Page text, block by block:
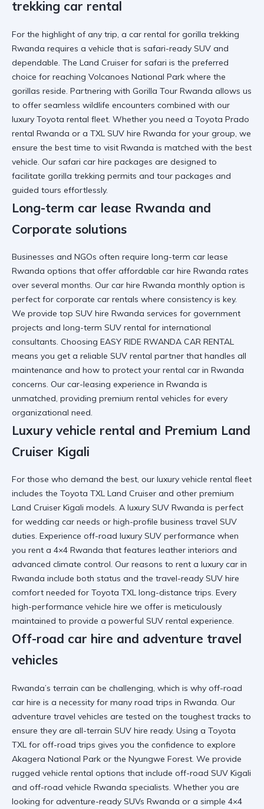
trekking car rental
For the highlight of any trip, a car rental for gorilla trekking
Rwanda requires a vehicle that is safari-ready SUV and
dependable. The Land Cruiser for safari is the preferred
choice for reaching Volcanoes National Park where the
gorillas reside. Partnering with Gorilla Tour Rwanda allows us
to offer seamless wildlife encounters combined with our
luxury Toyota rental fleet. Whether you need a Toyota Prado
rental Rwanda or a TXL SUV hire Rwanda for your group, we
ensure the best time to visit Rwanda is matched with the best
vehicle. Our safari car hire packages are designed to
facilitate gorilla trekking permits and tour packages and
guided tours effortlessly.
Long-term car lease Rwanda and
Corporate solutions
Businesses and NGOs often require long-term car lease
Rwanda options that offer affordable car hire Rwanda rates
over several months. Our car hire Rwanda monthly option is
perfect for corporate car rentals where consistency is key.
We provide top SUV hire Rwanda services for government
projects and long-term SUV rental for international
consultants. Choosing EASY RIDE RWANDA CAR RENTAL
means you get a reliable SUV rental partner that handles all
maintenance and how to protect your rental car in Rwanda
concerns. Our car-leasing experience in Rwanda is
unmatched, providing premium rental vehicles for every
organizational need.
Luxury vehicle rental and Premium Land
Cruiser Kigali
For those who demand the best, our luxury vehicle rental fleet
includes the Toyota TXL Land Cruiser and other premium
Land Cruiser Kigali models. A luxury SUV Rwanda is perfect
for wedding car needs or high-profile business travel SUV
duties. Experience off-road luxury SUV performance when
you rent a 4×4 Rwanda that features leather interiors and
advanced climate control. Our reasons to rent a luxury car in
Rwanda include both status and the travel-ready SUV hire
comfort needed for Toyota TXL long-distance trips. Every
high-performance vehicle hire we offer is meticulously
maintained to provide a powerful SUV rental experience.
Off-road car hire and adventure travel
vehicles
Rwanda’s terrain can be challenging, which is why off-road
car hire is a necessity for many road trips in Rwanda. Our
adventure travel vehicles are tested on the toughest tracks to
ensure they are all-terrain SUV hire ready. Using a Toyota
TXL for off-road trips gives you the confidence to explore
Akagera National Park or the Nyungwe Forest. We provide
rugged vehicle rental options that include off-road SUV Kigali
and off-road vehicle Rwanda specialists. Whether you are
looking for adventure-ready SUVs Rwanda or a simple 4×4